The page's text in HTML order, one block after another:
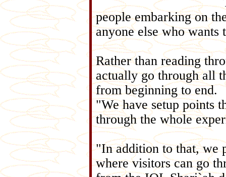
people embarking on
anyone else who wants
Rather than reading
actually go through all
from beginning to end.
"We have setup points
through the whole
"In addition to that, we
where visitors can go